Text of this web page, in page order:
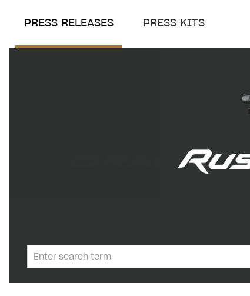
PRESS RELEASES PRESS KITS